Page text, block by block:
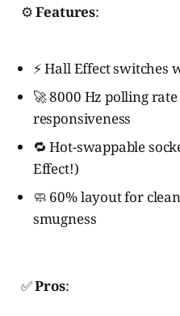
⚙️Features:
⚡ Hall Effect
🚀 8000 Hz polling
responsiveness
🔁 Hot-swappable
Effect!)
🧼 60% layout for
smugness
✅Pros: